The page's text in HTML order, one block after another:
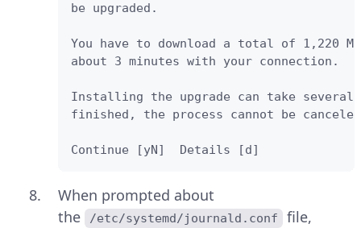
be upgraded.
You have to download a total of 1,220
about 3 minutes with your connection.
Installing the upgrade can take several
finished, the process cannot be
Continue [yN]  Details [d]
When prompted about
the
/etc/systemd/journald.conf
file,